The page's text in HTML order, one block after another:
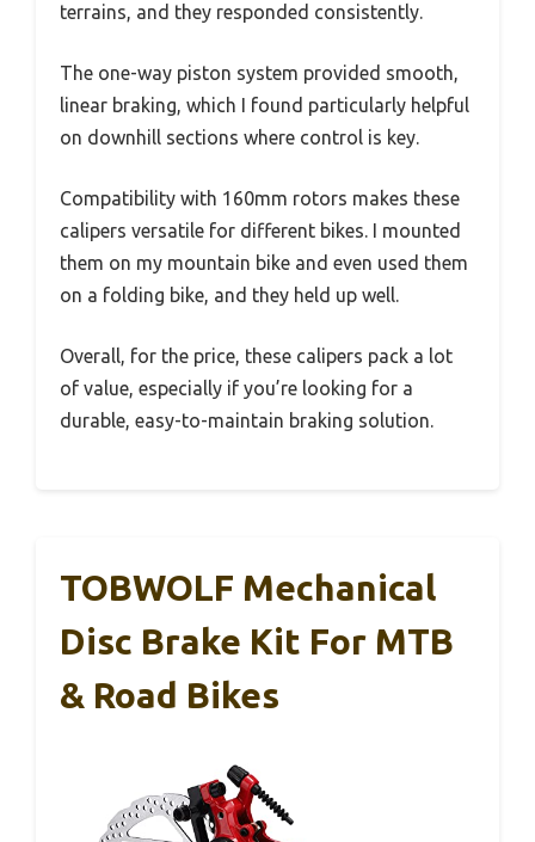
terrains, and they responded consistently.
The one-way piston system provided smooth,
linear braking, which I found particularly helpful
on downhill sections where control is key.
Compatibility with 160mm rotors makes these
calipers versatile for different bikes. I mounted
them on my mountain bike and even used them
on a folding bike, and they held up well.
Overall, for the price, these calipers pack a lot
of value, especially if you’re looking for a
durable, easy-to-maintain braking solution.
TOBWOLF Mechanical
Disc Brake Kit For MTB
& Road Bikes